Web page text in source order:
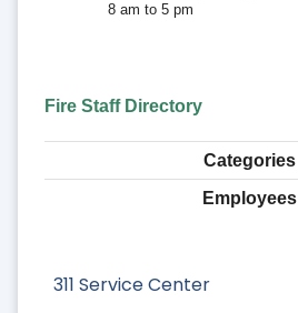
311 Service Center
8 am to 5 pm
Fire Staff Directory
Categories
Employees